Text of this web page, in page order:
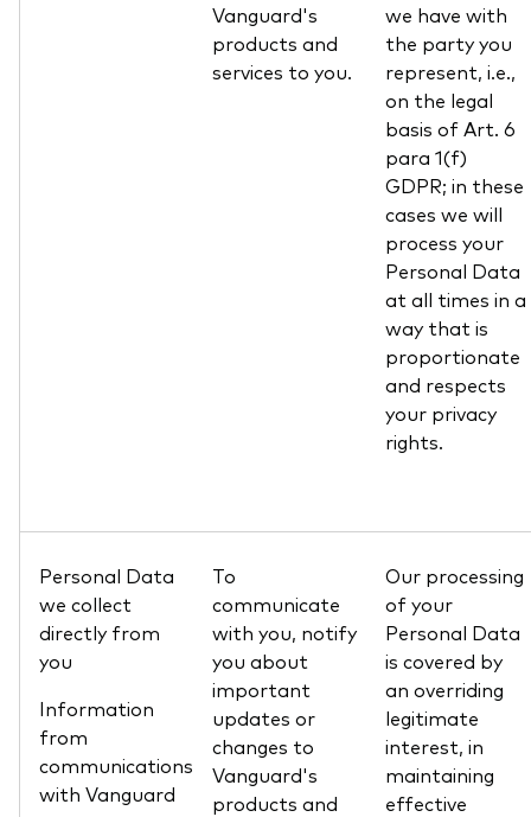
Vanguard's
products and
services to you.
we have with
the party you
represent, i.e.,
on the legal
basis of Art. 6
para 1(f)
GDPR; in these
cases we will
process your
Personal Data
at all times in a
way that is
proportionate
and respects
your privacy
rights.
Personal Data
we collect
directly from
you
Information
from
communications
with Vanguard
To
communicate
with you, notify
you about
important
updates or
changes to
Vanguard's
products and
Our processing
of your
Personal Data
is covered by
an overriding
legitimate
interest, in
maintaining
effective